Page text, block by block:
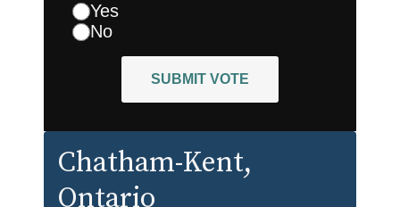
Yes
No
SUBMIT VOTE
Chatham-Kent,
Ontario